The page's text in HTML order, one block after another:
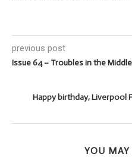
previous post
Issue 64 – Troubles in the
Happy birthday, Liverpool
YOU